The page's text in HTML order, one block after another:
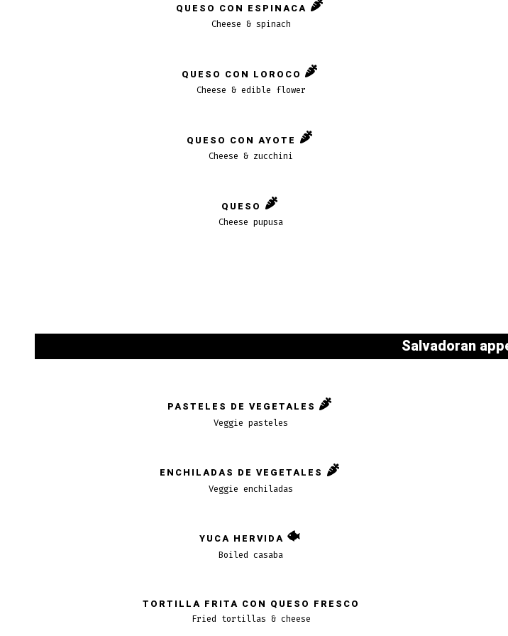
QUESO CON ESPINACA
Cheese & spinach
QUESO CON LOROCO
Cheese & edible flower
QUESO CON AYOTE
Cheese & zucchini
QUESO
Cheese pupusa
Salvadoran
PASTELES DE VEGETALES
Veggie pasteles
ENCHILADAS DE VEGETALES
Veggie enchiladas
YUCA HERVIDA
Boiled casaba
TORTILLA FRITA CON QUESO FRESCO
Fried tortillas & cheese